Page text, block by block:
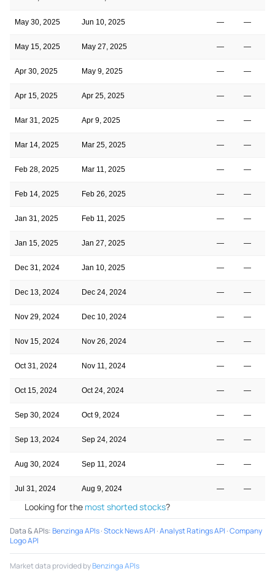
May 30, 2025 Jun 10, 2025 — —
May 15, 2025 May 27, 2025 — —
Apr 30, 2025 May 9, 2025 — —
Apr 15, 2025 Apr 25, 2025 — —
Mar 31, 2025 Apr 9, 2025 — —
Mar 14, 2025 Mar 25, 2025 — —
Feb 28, 2025 Mar 11, 2025 — —
Feb 14, 2025 Feb 26, 2025 — —
Jan 31, 2025 Feb 11, 2025 — —
Jan 15, 2025 Jan 27, 2025 — —
Dec 31, 2024 Jan 10, 2025 — —
Dec 13, 2024 Dec 24, 2024 — —
Nov 29, 2024 Dec 10, 2024 — —
Nov 15, 2024 Nov 26, 2024 — —
Oct 31, 2024 Nov 11, 2024 — —
Oct 15, 2024 Oct 24, 2024 — —
Sep 30, 2024 Oct 9, 2024 — —
Sep 13, 2024 Sep 24, 2024 — —
Aug 30, 2024 Sep 11, 2024 — —
Jul 31, 2024 Aug 9, 2024 — —
Looking for the most shorted stocks?
Data & APIs:Benzinga APIs·Stock News API ·Analyst Ratings API ·Company
Logo API
Market data provided byBenzinga APIs